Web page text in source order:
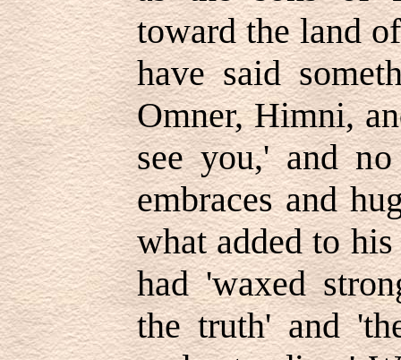
toward the land
have said
Omner, Himni,
see you,' and
embraces and
what added to
had 'waxed
the truth' and